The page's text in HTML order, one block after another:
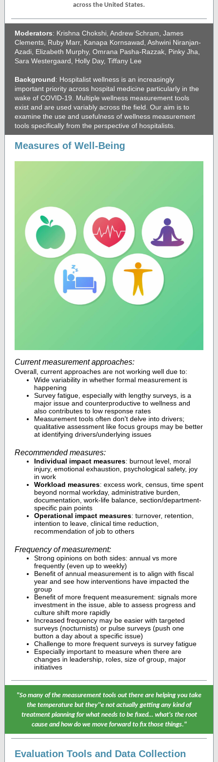
across the United States.
Moderators: Krishna Chokshi, Andrew Schram, James
Clements, Ruby Marr, Kanapa Kornsawad, Ashwini Niranjan-
Azadi, Elizabeth Murphy, Omrana Pasha-Razzak, Pinky Jha,
Sara Westergaard, Holly Day, Tiffany Lee
Background: Hospitalist wellness is an increasingly
important priority across hospital medicine particularly in the
wake of COVID-19. Multiple wellness measurement tools
exist and are used variably across the field. Our aim is to
examine the use and usefulness of wellness measurement
tools specifically from the perspective of hospitalists.
Measures of Well-Being
Current measurement approaches:
Overall, current approaches are not working well due to:
Wide variability in whether formal measurement is
happening
Survey fatigue, especially with lengthy surveys, is a
major issue and counterproductive to wellness and
also contributes to low response rates
Measurement tools often don't delve into drivers;
qualitative assessment like focus groups may be better
at identifying drivers/underlying issues
Recommended measures:
Individual impact measures: burnout level, moral
injury, emotional exhaustion, psychological safety, joy
in work
Workload measures: excess work, census, time spent
beyond normal workday, administrative burden,
documentation, work-life balance, section/department-
specific pain points
Operational impact measures: turnover, retention,
intention to leave, clinical time reduction,
recommendation of job to others
Frequency of measurement:
Strong opinions on both sides: annual vs more
frequently (even up to weekly)
Benefit of annual measurement is to align with fiscal
year and see how interventions have impacted the
group
Benefit of more frequent measurement: signals more
investment in the issue, able to assess progress and
culture shift more rapidly
Increased frequency may be easier with targeted
surveys (nocturnists) or pulse surveys (push one
button a day about a specific issue)
Challenge to more frequent surveys is survey fatigue
Especially important to measure when there are
changes in leadership, roles, size of group, major
initiatives
"So many of the measurement tools out there are helping you take
the temperature but they''e not actually getting any kind of
treatment planning for what needs to be fixed… what's the root
cause and how do we move forward to fix those things."
Evaluation Tools and Data Collection